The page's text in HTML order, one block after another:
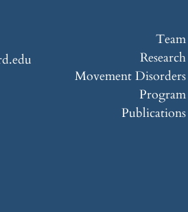
Team
Research
Movement Disorders
Program
Publications